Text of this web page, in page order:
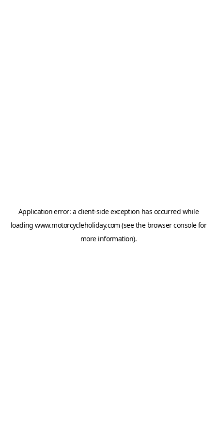
Application error: a client-side exception has occurred while
loadingwww.motorcycleholiday.com (see the browser consolefor
more information).